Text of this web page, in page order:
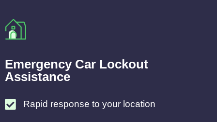
Emergency Car Lockout
Assistance
Rapid response to your location